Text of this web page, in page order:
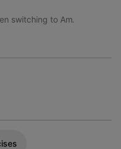
switching to Am.